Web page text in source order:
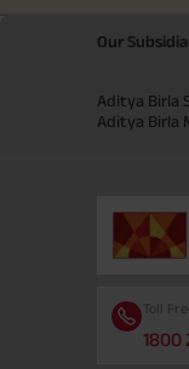
Our
Aditya Birla
Aditya Birla
Toll
1800